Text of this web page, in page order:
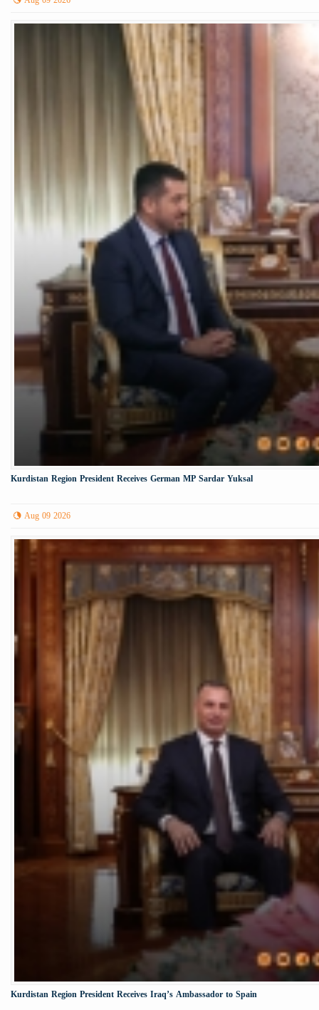
Kurdistan Region President Receives German MP Sardar Yuksal
Aug 09 2026
Kurdistan Region President Receives Iraq’s Ambassador to Spain